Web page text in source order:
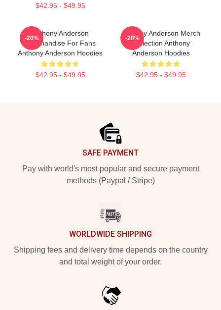
$42.95 - $49.95
Anthony Anderson
Merchandise For Fans
Anthony Anderson Hoodies
$42.95 - $49.95
-20%
Anthony Anderson Merch
Collection Anthony
Anderson Hoodies
$42.95 - $49.95
-20%
SAFE PAYMENT
Pay with world's most popular and secure payment
methods (Paypal / Stripe)
WORLDWIDE SHIPPING
Shipping fees and delivery time depends on the country
and total weight of your order.